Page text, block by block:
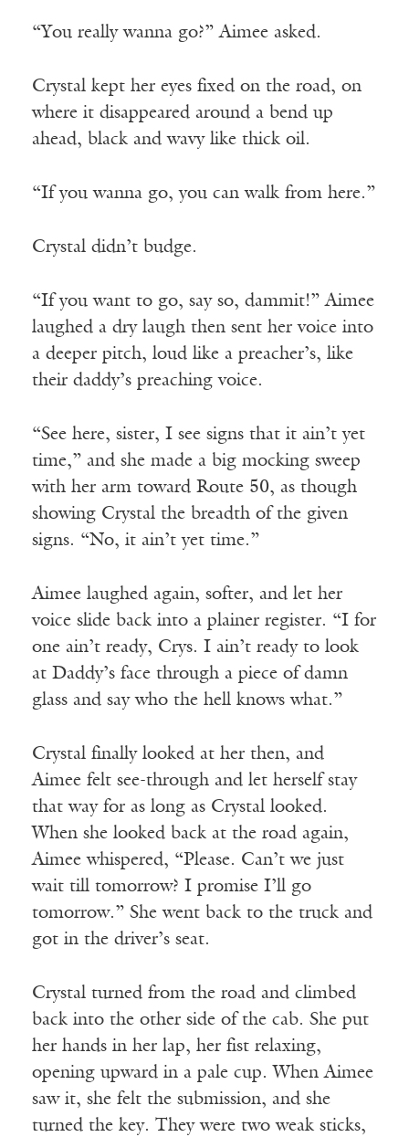
“You really wanna go?” Aimee asked.
Crystal kept her eyes fixed on the road, on
where it disappeared around a bend up
ahead, black and wavy like thick oil.
“If you wanna go, you can walk from here.”
Crystal didn’t budge.
“If you want to go, say so, dammit!” Aimee
laughed a dry laugh then sent her voice into
a deeper pitch, loud like a preacher’s, like
their daddy’s preaching voice.
“See here, sister, I see signs that it ain’t yet
time,” and she made a big mocking sweep
with her arm toward Route 50, as though
showing Crystal the breadth of the given
signs. “No, it ain’t yet time.”
Aimee laughed again, softer, and let her
voice slide back into a plainer register. “I for
one ain’t ready, Crys. I ain’t ready to look
at Daddy’s face through a piece of damn
glass and say who the hell knows what.”
Crystal finally looked at her then, and
Aimee felt see-through and let herself stay
that way for as long as Crystal looked.
When she looked back at the road again,
Aimee whispered, “Please. Can’t we just
wait till tomorrow? I promise I’ll go
tomorrow.” She went back to the truck and
got in the driver’s seat.
Crystal turned from the road and climbed
back into the other side of the cab. She put
her hands in her lap, her fist relaxing,
opening upward in a pale cup. When Aimee
saw it, she felt the submission, and she
turned the key. They were two weak sticks,